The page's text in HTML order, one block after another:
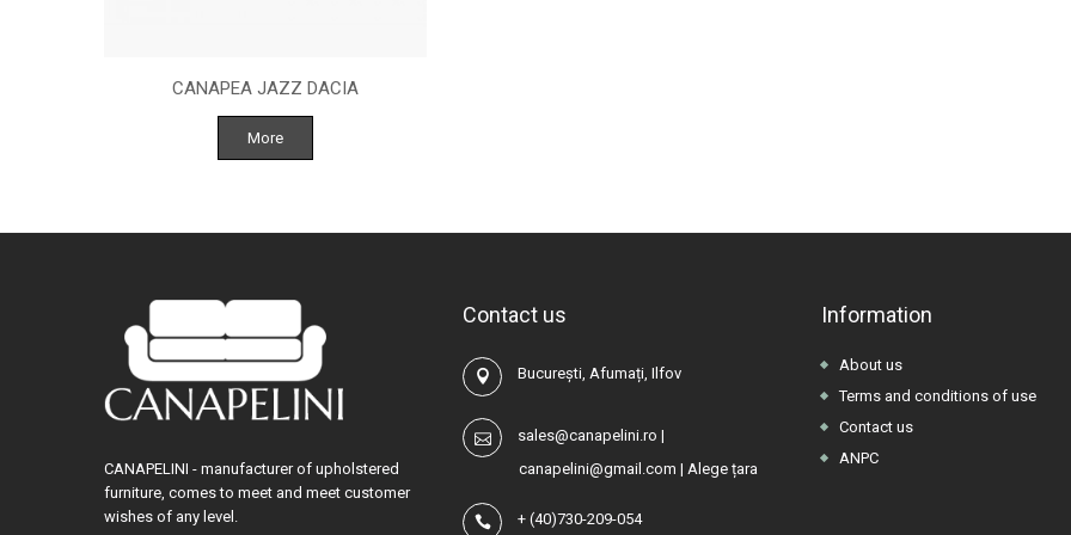
CANAPEA JAZZ DACIA
More
CANAPELINI - manufacturer of upholstered
furniture, comes to meet and meet customer
wishes of any level.
Contact us
București, Afumați, Ilfov
sales@canapelini.ro |
canapelini@gmail.com | Alege țara
+ (40)730-209-054
Information
About us
Terms and conditions of use
Contact us
ANPC